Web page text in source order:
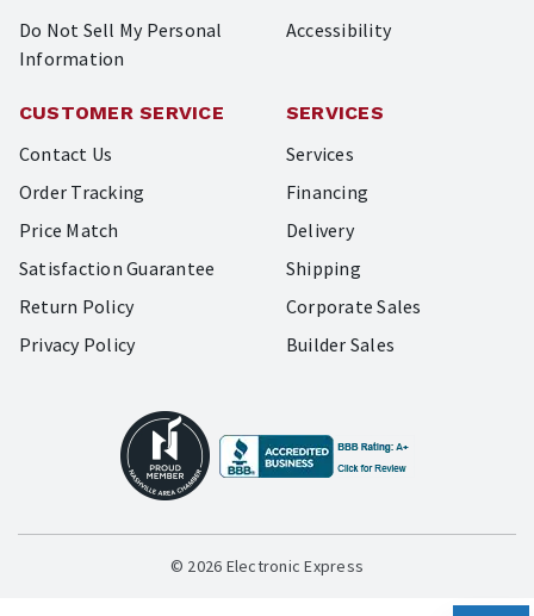
Do Not Sell My Personal
Information
Accessibility
CUSTOMER SERVICE
Contact Us
Order Tracking
Price Match
Satisfaction Guarantee
Return Policy
Privacy Policy
SERVICES
Services
Financing
Delivery
Shipping
Corporate Sales
Builder Sales
© 2026 Electronic Express